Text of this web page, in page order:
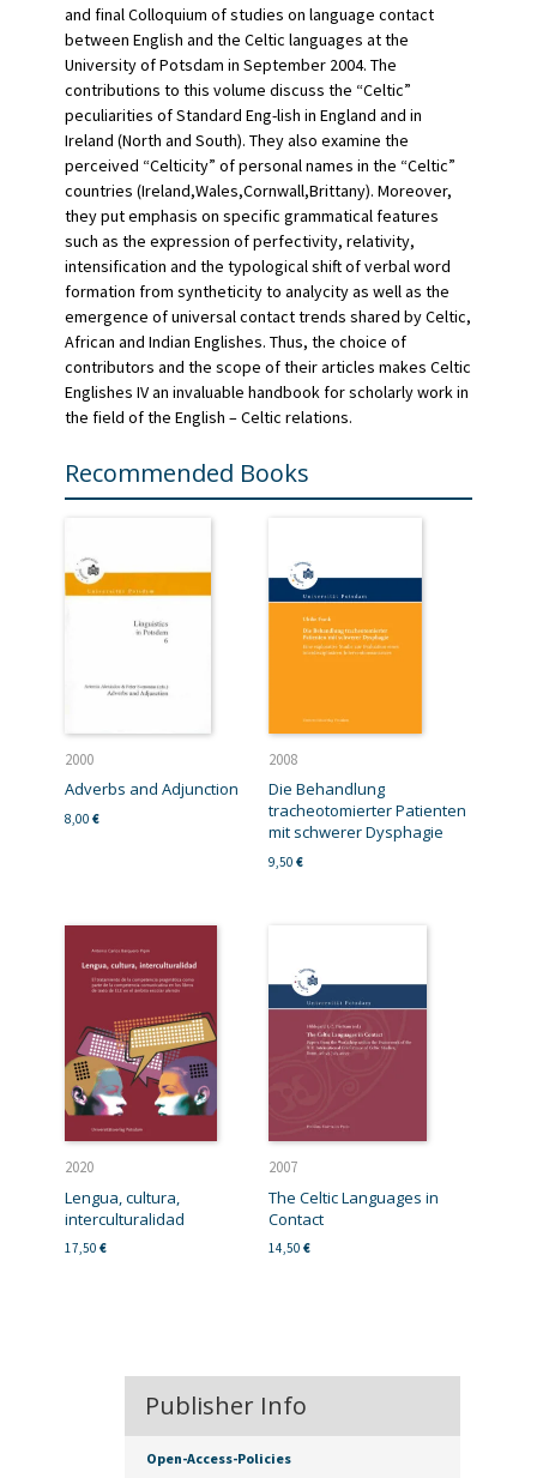
and final Colloquium of studies on language contact
between English and the Celtic languages at the
University of Potsdam in September 2004. The
contributions to this volume discuss the “Celtic”
peculiarities of Standard Eng-lish in England and in
Ireland (North and South). They also examine the
perceived “Celticity” of personal names in the “Celtic”
countries (Ireland,Wales,Cornwall,Brittany). Moreover,
they put emphasis on specific grammatical features
such as the expression of perfectivity, relativity,
intensification and the typological shift of verbal word
formation from syntheticity to analycity as well as the
emergence of universal contact trends shared by Celtic,
African and Indian Englishes. Thus, the choice of
contributors and the scope of their articles makes Celtic
Englishes IV an invaluable handbook for scholarly work in
the field of the English – Celtic relations.
Recommended Books
2000
Adverbs and Adjunction
8,00 €
2008
Die Behandlung
tracheotomierter Patienten
mit schwerer Dysphagie
9,50 €
2020
Lengua, cultura,
interculturalidad
17,50 €
2007
The Celtic Languages in
Contact
14,50 €
Publisher Info
Open-Access-Policies